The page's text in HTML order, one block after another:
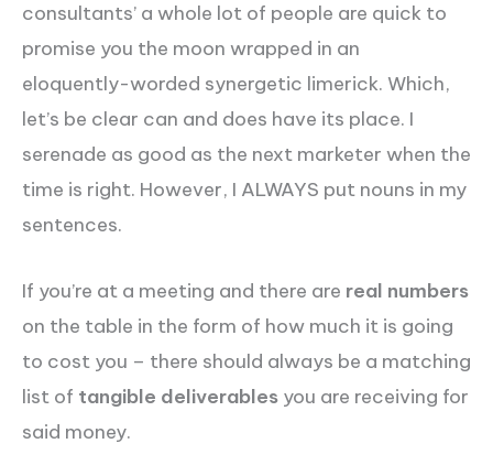
consultants’ a whole lot of people are quick to
promise you the moon wrapped in an
eloquently-worded synergetic limerick. Which,
let’s be clear can and does have its place. I
serenade as good as the next marketer when the
time is right. However, I ALWAYS put nouns in my
sentences.
If you’re at a meeting and there are real numbers
on the table in the form of how much it is going
to cost you – there should always be a matching
list of tangible deliverables you are receiving for
said money.